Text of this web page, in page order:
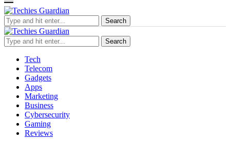
Search
Search
Tech
Telecom
Gadgets
Apps
Marketing
Business
Cybersecurity
Gaming
Reviews